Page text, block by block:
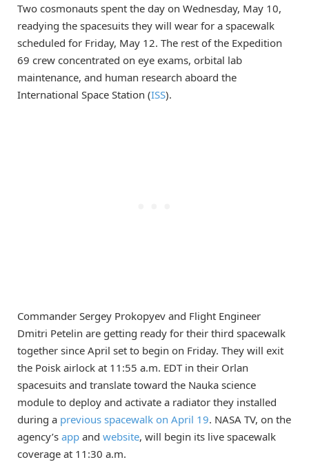
Two cosmonauts spent the day on Wednesday, May 10,
readying the spacesuits they will wear for a spacewalk
scheduled for Friday, May 12. The rest of the Expedition
69 crew concentrated on eye exams, orbital lab
maintenance, and human research aboard the
International Space Station (ISS).
Commander Sergey Prokopyev and Flight Engineer
Dmitri Petelin are getting ready for their third spacewalk
together since April set to begin on Friday. They will exit
the Poisk airlock at 11:55 a.m. EDT in their Orlan
spacesuits and translate toward the Nauka science
module to deploy and activate a radiator they installed
during a previous spacewalk on April 19. NASA TV, on the
agency’s app and website, will begin its live spacewalk
coverage at 11:30 a.m.